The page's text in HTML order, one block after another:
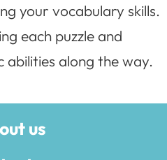
your vocabulary skills.
each puzzle and
abilities along the way.
us